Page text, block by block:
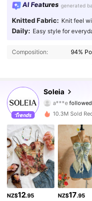
AI Features generated
Knitted Fabric: Knit feel
Daily: Easy style for
Composition: 94%
Soleia
a***efollowed
a***7 is
4.91 2.4M
4.91 2.4M
4.91 2.4M
10.3M Sold
NZ$12.95 NZ$17.95